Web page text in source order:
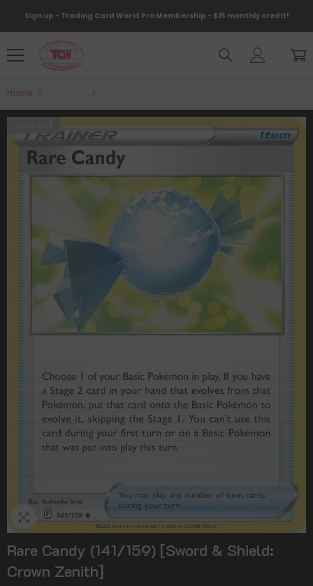
Sign up - Trading Card World Pro Membership - $15 monthly credit!
Home
Rare Candy (141/159) [Sword & Shield:
Crown Zenith]